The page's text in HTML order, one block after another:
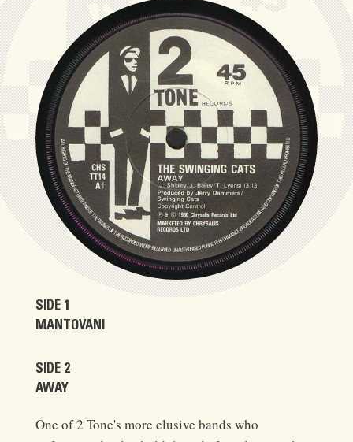
SIDE 1
MANTOVANI
SIDE 2
AWAY
One of 2 Tone's more elusive bands who